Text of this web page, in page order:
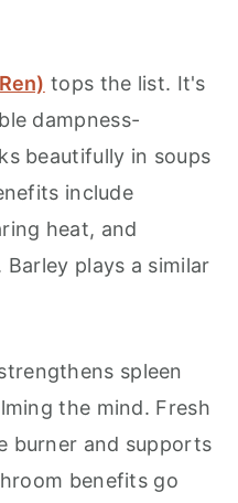
tops the list. It's
dampness-
beautifully in soups
include
heat, and
plays a similar
spleen
the mind. Fresh
burner and supports
benefits go